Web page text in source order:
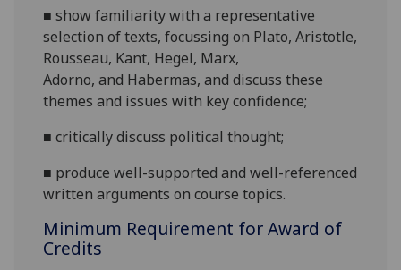
■show familiarity with a representative
selection of texts, focussingon Plato, Aristotle,
Rousseau, Kant, Hegel, Marx,
Adorno, and Habermas, anddiscuss these
themes and issues with key confidence;
■criticallydiscuss political thought;
■ produce well-supported and well-referenced
written arguments on course topics.
Minimum Requirement for Award of
Credits